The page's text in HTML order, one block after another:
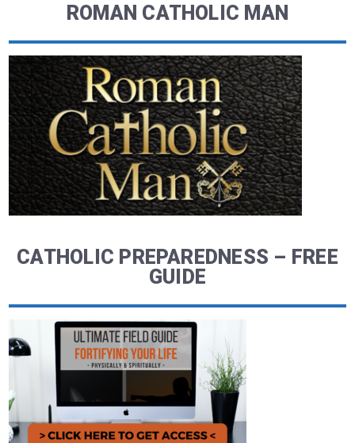
ROMAN CATHOLIC MAN
CATHOLIC PREPAREDNESS – FREE
GUIDE